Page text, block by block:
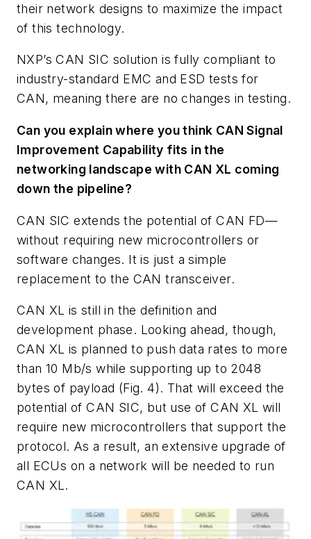
their network designs to maximize the impact
of this technology.
NXP’s CAN SIC solution is fully compliant to
industry-standard EMC and ESD tests for
CAN, meaning there are no changes in testing.
Can you explain where you think CAN Signal
Improvement Capability fits in the
networking landscape with CAN XL coming
down the pipeline?
CAN SIC extends the potential of CAN FD—
without requiring new microcontrollers or
software changes. It is just a simple
replacement to the CAN transceiver.
CAN XL is still in the definition and
development phase. Looking ahead, though,
CAN XL is planned to push data rates to more
than 10 Mb/s while supporting up to 2048
bytes of payload (Fig. 4). That will exceed the
potential of CAN SIC, but use of CAN XL will
require new microcontrollers that support the
protocol. As a result, an extensive upgrade of
all ECUs on a network will be needed to run
CAN XL.